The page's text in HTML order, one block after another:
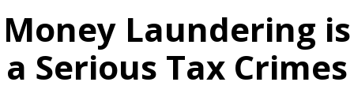
Money Laundering is
a Serious Tax Crimes